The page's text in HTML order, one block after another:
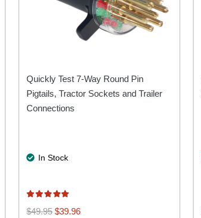
Quickly Test 7-Way Round Pin
Pigtails, Tractor Sockets and Trailer
Connections
In Stock
$49.95 Original
$39.96Current